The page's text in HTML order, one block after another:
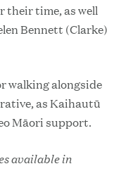
their time, as well
Bennett (Clarke)
walking alongside
as Kaihautū
Māori support.
available in